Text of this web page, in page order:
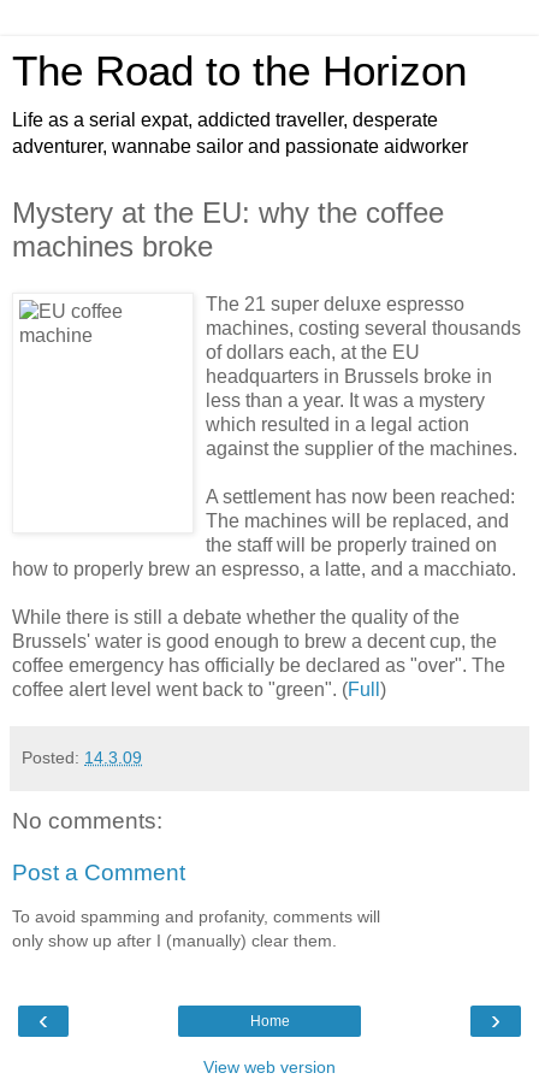
The Road to the Horizon
Life as a serial expat, addicted traveller, desperate
adventurer, wannabe sailor and passionate aidworker
Mystery at the EU: why the coffee
machines broke
The 21 super deluxe espresso
machines, costing several thousands
of dollars each, at the EU
headquarters in Brussels broke in
less than a year. It was a mystery
which resulted in a legal action
against the supplier of the machines.
A settlement has now been reached:
The machines will be replaced, and
the staff will be properly trained on
how to properly brew an espresso, a latte, and a macchiato.
While there is still a debate whether the quality of the
Brussels' water is good enough to brew a decent cup, the
coffee emergency has officially be declared as "over". The
coffee alert level went back to "green". (Full )
Posted: 14.3.09
No comments:
Post a Comment
To avoid spamming and profanity, comments will
only show up after I (manually) clear them.
‹ ›
Home
View web version